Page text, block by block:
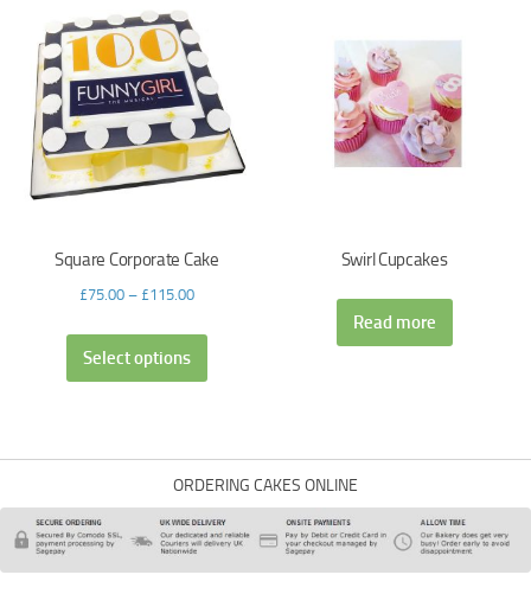
Square Corporate Cake
£75.00– £115.00
Select options
Swirl Cupcakes
Read more
ORDERING CAKES ONLINE